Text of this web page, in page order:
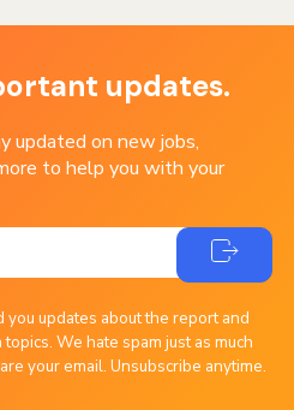
updates.
updated on new jobs,
to help you with your
you updates about the report and
We hate spam just as much
your email. Unsubscribe anytime.